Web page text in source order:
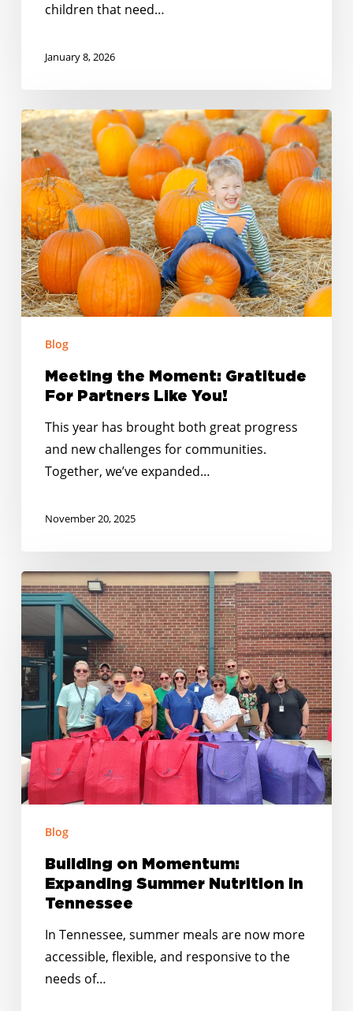
children that need…
January 8, 2026
Meeting
the
Moment:
Gratitude
For
Partners
Like
You!
Blog
Meeting the Moment: Gratitude
For Partners Like You!
This year has brought both great progress
and new challenges for communities.
Together, we’ve expanded…
November 20, 2025
Building
on
Momentum:
Expanding
Summer
Nutrition
in
Tennessee
Blog
Building on Momentum:
Expanding Summer Nutrition in
Tennessee
In Tennessee, summer meals are now more
accessible, flexible, and responsive to the
needs of…